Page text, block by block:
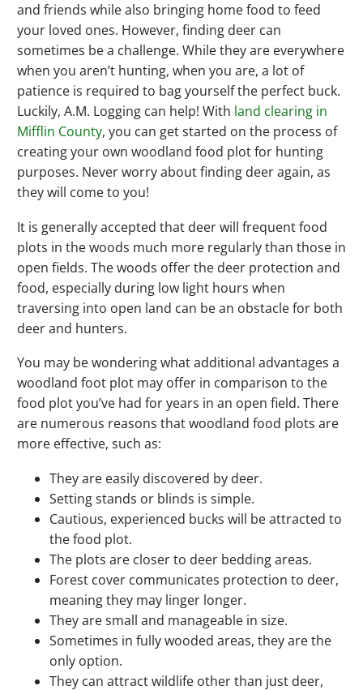
and friends while also bringing home food to feed
your loved ones. However, finding deer can
sometimes be a challenge. While they are everywhere
when you aren’t hunting, when you are, a lot of
patience is required to bag yourself the perfect buck.
Luckily, A.M. Logging can help! With land clearing in
Mifflin County, you can get started on the process of
creating your own woodland food plot for hunting
purposes. Never worry about finding deer again, as
they will come to you!
It is generally accepted that deer will frequent food
plots in the woods much more regularly than those in
open fields. The woods offer the deer protection and
food, especially during low light hours when
traversing into open land can be an obstacle for both
deer and hunters.
You may be wondering what additional advantages a
woodland foot plot may offer in comparison to the
food plot you’ve had for years in an open field. There
are numerous reasons that woodland food plots are
more effective, such as:
They are easily discovered by deer.
Setting stands or blinds is simple.
Cautious, experienced bucks will be attracted to
the food plot.
The plots are closer to deer bedding areas.
Forest cover communicates protection to deer,
meaning they may linger longer.
They are small and manageable in size.
Sometimes in fully wooded areas, they are the
only option.
They can attract wildlife other than just deer,